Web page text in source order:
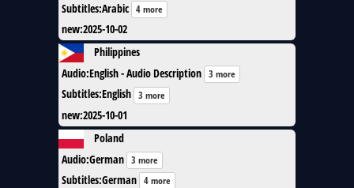
Subtitles:Arabic 4 more
new:2025-10-02
Philippines
Audio:English - Audio Description 3 more
Subtitles:English 3 more
new:2025-10-01
Poland
Audio:German 3 more
Subtitles:German 4 more